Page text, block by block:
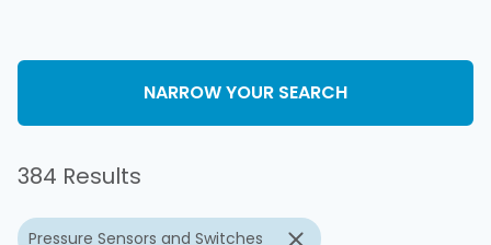
NARROW YOUR SEARCH
384 Results
Pressure Sensors and Switches